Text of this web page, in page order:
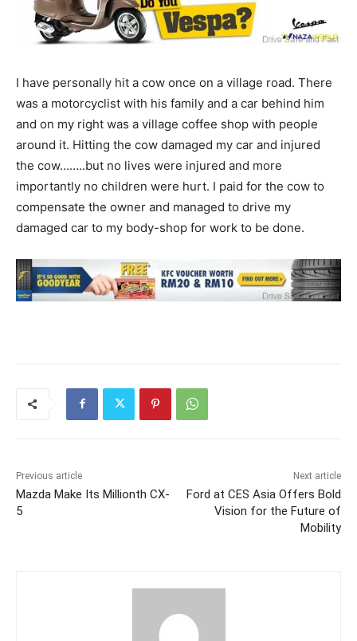
I have personally hit a cow once on a village road. There
was a motorcyclist with his family and a car behind him
and on my right was a village coffee shop with people
around it. Hitting the cow damaged my car and injured
the cow……..but no lives were injured and more
importantly no children were hurt. I paid for the cow to
compensate the owner and managed to drive my
damaged car to my body-shop for work to be done.
Previous article
Mazda Make Its Millionth CX-
5
Next article
Ford at CES Asia Offers Bold
Vision for the Future of
Mobility